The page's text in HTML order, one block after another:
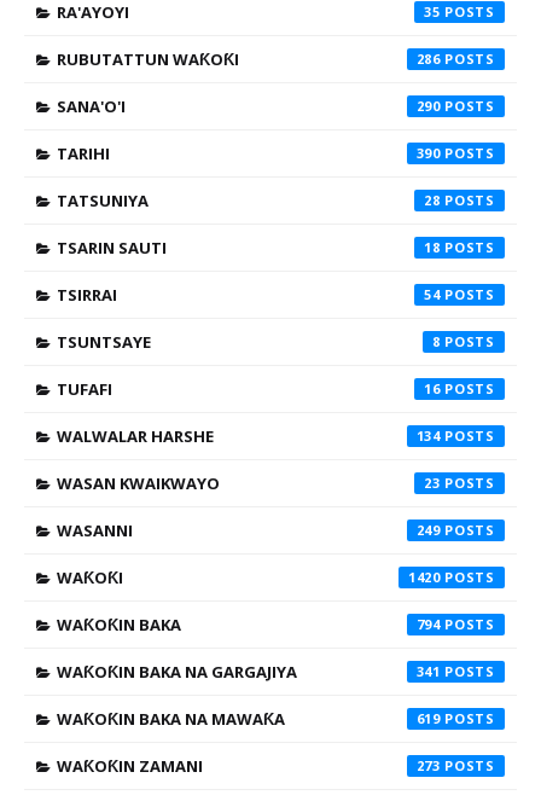
RA'AYOYI 35
RUBUTATTUN WAƘOƘI 286
SANA'O'I 290
TARIHI 390
TATSUNIYA 28
TSARIN SAUTI 18
TSIRRAI 54
TSUNTSAYE 8
TUFAFI 16
WALWALAR HARSHE 134
WASAN KWAIKWAYO 23
WASANNI 249
WAƘOƘI 1420
WAƘOƘIN BAKA 794
WAƘOƘIN BAKA NA GARGAJIYA 341
WAƘOƘIN BAKA NA MAWAƘA 619
WAƘOƘIN ZAMANI 273